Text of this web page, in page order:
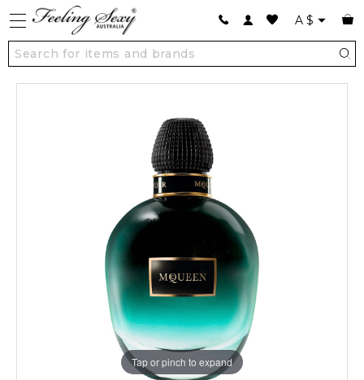
A $
Tap or pinch to expand